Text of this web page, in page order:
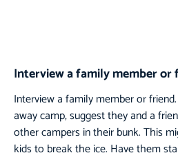
Interview a family member or
Interview a family member or
away camp, suggest they and a
other campers in their bunk. This
kids to break the ice. Have them